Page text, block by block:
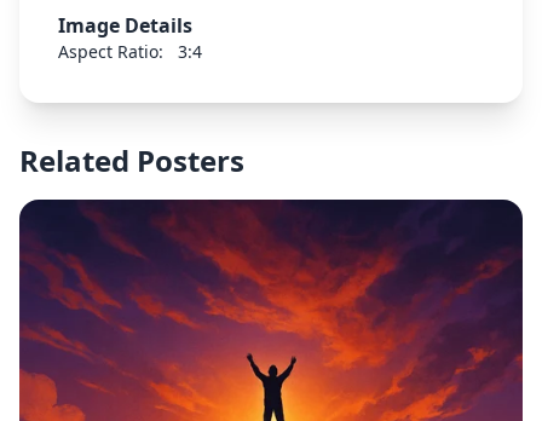
overlay text in bold, easy-to-read fonts: "Summer
Courses? Let's Make Them Easy!" at the top, "A
and "Assignments | Exams | Full Courses" below
– Limited Spots Available!" Include academic icons
(books, graduation caps, pencils) and summer
visuals (sun, beach elements). Style should be
bright, professional, and attention-grabbing with a
clean layout.
Image Details
Aspect Ratio: 3:4
Related Posters